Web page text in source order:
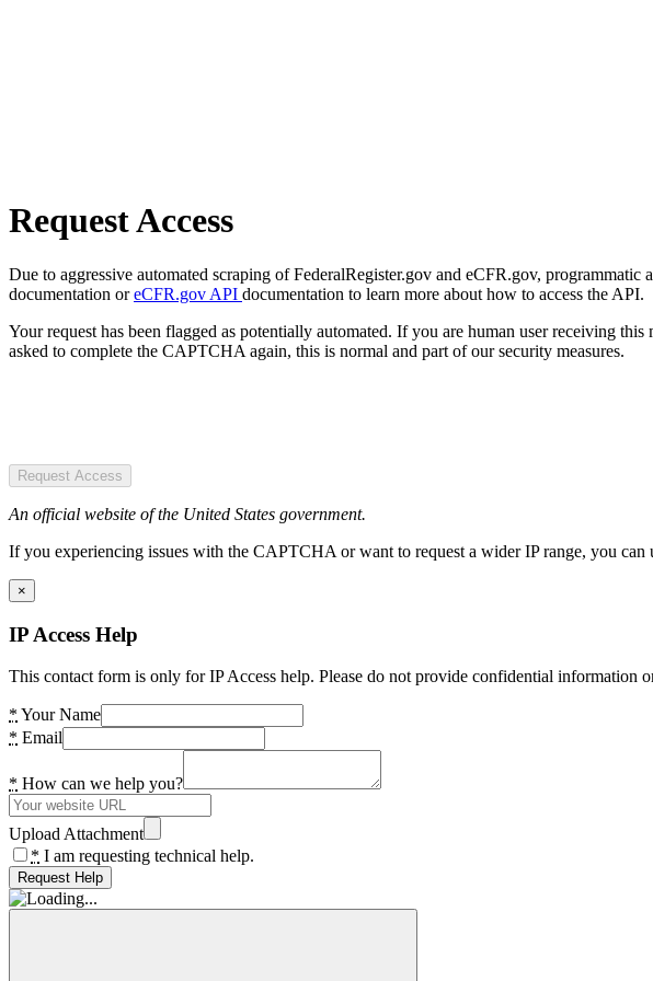
Request Access
Due to aggressive automated scraping of FederalRegister.gov and eCFR.gov,
documentation oreCFR.gov API documentation to learn more about how to access the API.
Your request has been flagged as potentially automated. If you are human user receiving
asked to complete the CAPTCHA again, this is normal and part of our security measures.
Request Access
An official website of the United States government.
If you experiencing issues with the CAPTCHA or want to request a wider IP range, you
×
IP Access Help
This contact form is only for IP Access help. Please do not provide confidential information
* Your Name
* Email
* How can we help you?
Upload Attachment
* I am requesting technical help.